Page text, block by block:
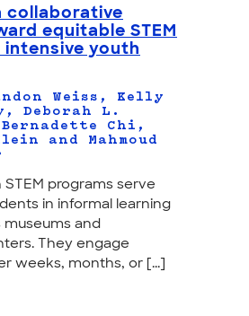
collaborative
equitable STEM
intensive youth
Weiss, Kelly
Deborah L.
Bernadette Chi,
and Mahmoud
STEM programs serve
in informal learning
and
They engage
weeks, months, or [...]